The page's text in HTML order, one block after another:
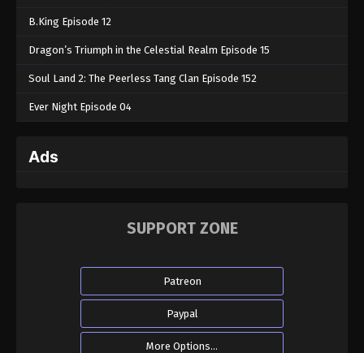
B.King Episode 12
Dragon’s Triumph in the Celestial Realm Episode 15
Soul Land 2: The Peerless Tang Clan Episode 152
Ever Night Episode 04
Ads
SUPPORT ZONE
Patreon
Paypal
More Options...